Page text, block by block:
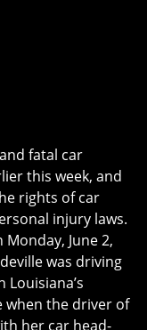
fatal car
this week, and
rights of car
injury laws.
June 2,
was driving
when the driver of
her car head-